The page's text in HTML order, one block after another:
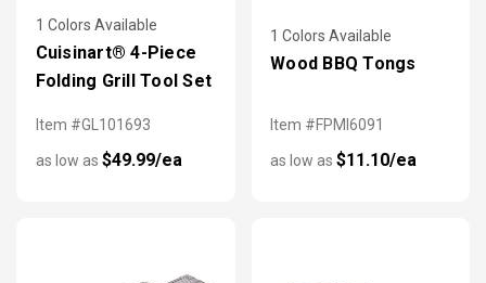
1 Colors Available
Cuisinart® 4-Piece
Folding Grill Tool Set
Item #GL101693
as low as $49.99/ea
1 Colors Available
Wood BBQ Tongs
Item #FPMI6091
as low as $11.10/ea